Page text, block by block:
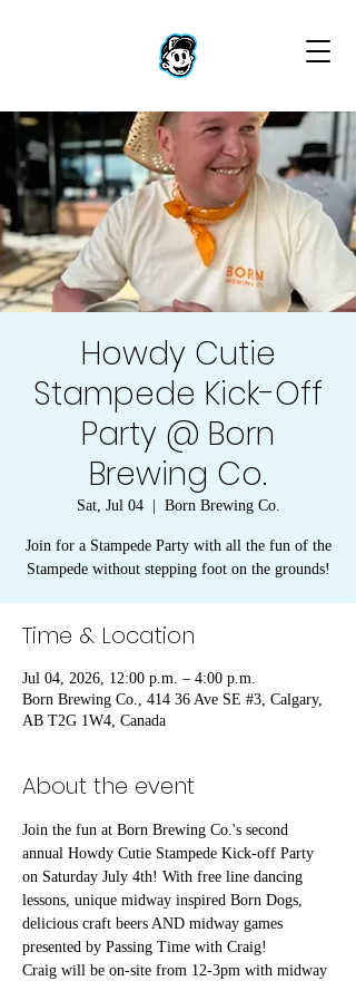
Howdy Cutie
Stampede Kick-Off
Party @ Born
Brewing Co.
Sat, Jul 04
  |
Born Brewing Co.
Join for a Stampede Party with all the fun of the
Stampede without stepping foot on the grounds!
Time & Location
Jul 04, 2026, 12:00 p.m. – 4:00 p.m.
Born Brewing Co., 414 36 Ave SE #3, Calgary,
AB T2G 1W4, Canada
About the event
Join the fun at Born Brewing Co.'s second
annual Howdy Cutie Stampede Kick-off Party
on Saturday July 4th! With free line dancing
lessons, unique midway inspired Born Dogs,
delicious craft beers AND midway games
presented by Passing Time with Craig!
Craig will be on-site from 12-3pm with midway